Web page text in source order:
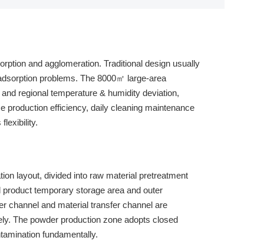
and agglomeration. Traditional design usually
problems. The 8000㎡ large-area
regional temperature & humidity deviation,
production efficiency, daily cleaning maintenance
flexibility.
layout, divided into raw material pretreatment
temporary storage area and outer
channel and material transfer channel are
The powder production zone adopts closed
fundamentally.